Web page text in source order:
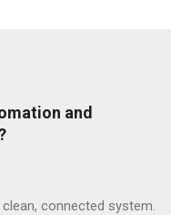
and
connected system.